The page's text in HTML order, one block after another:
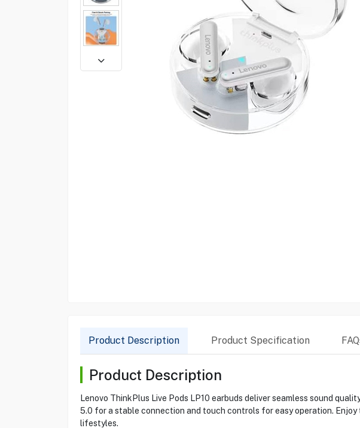
Product Description Product Specification
Product Description
Lenovo ThinkPlus Live Pods LP10 earbuds deliver seamless sound
5.0 for a stable connection and touch controls for easy operation.
lifestyles.